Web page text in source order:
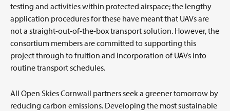
testing and activities within protected airspace; the lengthy
application procedures for these have meant that UAVs are
not a straight-out-of-the-box transport solution. However, the
consortium members are committed to supporting this
project through to fruition and incorporation of UAVs into
routine transport schedules.
All Open Skies Cornwall partners seek a greener tomorrow by
reducing carbon emissions. Developing the most sustainable